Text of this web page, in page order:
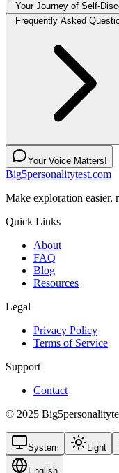
Your Journey of Self-
Frequently Asked
Your Voice Matters!
Big5personalitytest.com
Make exploration easier,
Quick Links
About
FAQ
Blog
Resources
Legal
Privacy Policy
Terms of Service
Support
Contact
© 2025
System Light
English